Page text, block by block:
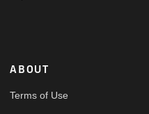
ABOUT
Terms of Use